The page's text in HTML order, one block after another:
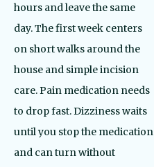
hours and leave the same
day. The first week centers
on short walks around the
house and simple incision
care. Pain medication needs
to drop fast. Dizziness waits
until you stop the medication
and can turn without